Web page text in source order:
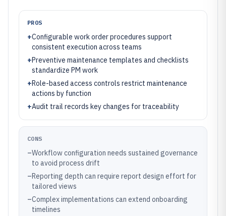
PROS
+Configurable work order procedures support
consistent execution across teams
+Preventive maintenance templates and checklists
standardize PM work
+Role-based access controls restrict maintenance
actions by function
+Audit trail records key changes for traceability
CONS
–Workflow configuration needs sustained governance
to avoid process drift
–Reporting depth can require report design effort for
tailored views
–Complex implementations can extend onboarding
timelines